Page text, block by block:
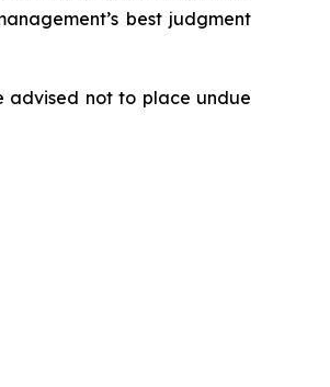
best judgment
advised not to place undue